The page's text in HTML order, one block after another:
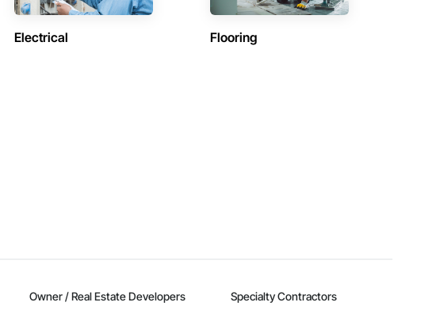
Electrical Flooring
Owner / Real Estate Developers Specialty Contractors